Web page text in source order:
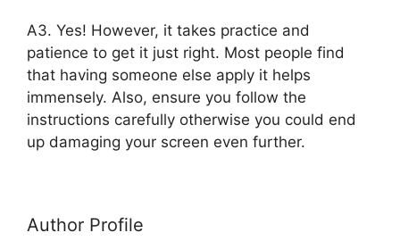
A3. Yes! However, it takes practice and
patience to get it just right. Most people find
that having someone else apply it helps
immensely. Also, ensure you follow the
instructions carefully otherwise you could end
up damaging your screen even further.
Author Profile